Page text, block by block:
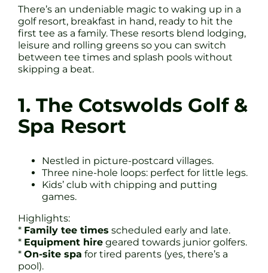
There’s an undeniable magic to waking up in a
golf resort, breakfast in hand, ready to hit the
first tee as a family. These resorts blend lodging,
leisure and rolling greens so you can switch
between tee times and splash pools without
skipping a beat.
1. The Cotswolds Golf &
Spa Resort
Nestled in picture-postcard villages.
Three nine-hole loops: perfect for little legs.
Kids’ club with chipping and putting
games.
Highlights:
* Family tee times scheduled early and late.
* Equipment hire geared towards junior golfers.
* On-site spa for tired parents (yes, there’s a
pool).